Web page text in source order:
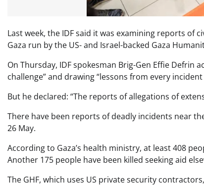
Last week, the IDF said it was examining reports
Gaza run by the US- and Israel-backed Gaza
On Thursday, IDF spokesman Brig-Gen Effie Defrin
challenge” and drawing “lessons from every
But he declared: “The reports of allegations of
There have been reports of deadly incidents near
26 May.
According to Gaza’s health ministry, at least 408
Another 175 people have been killed seeking aid
The GHF, which uses US private security